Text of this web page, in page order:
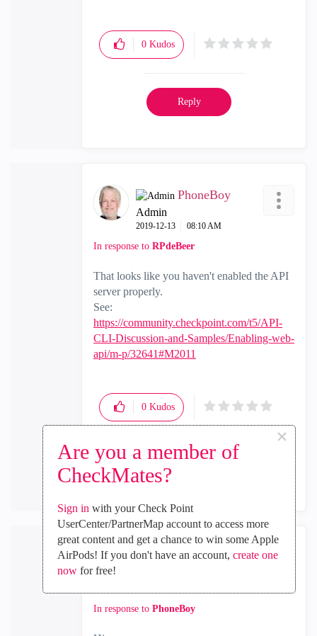
Are you a member of
CheckMates?
×
Sign in with your Check Point
UserCenter/PartnerMap account to access more
great content and get a chance to win some Apple
AirPods! If you don't have an account, create one
nowfor free!
0 Kudos
Reply
PhoneBoy
Admin
‎2019-12-13 08:10 AM
In response to RPdeBeer
That looks like you haven't enabled the API
server properly.
See:
https://community.checkpoint.com/t5/API-
CLI-Discussion-and-Samples/Enabling-web-
api/m-p/32641#M2011
0 Kudos
RPdeBeer
In response to PhoneBoy